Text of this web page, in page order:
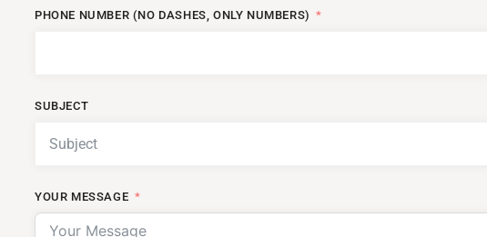
PHONE NUMBER (NO DASHES, ONLY NUMBERS)
SUBJECT
YOUR MESSAGE